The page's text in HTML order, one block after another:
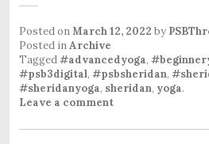
Posted onMarch 12, 2022 by
Posted inArchive
Tagged#advancedyoga,
#psb3digital, #psbsheridan,
#sheridanyoga, sheridan, yoga.
Leave a comment